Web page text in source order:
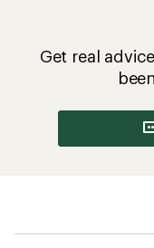
Get real